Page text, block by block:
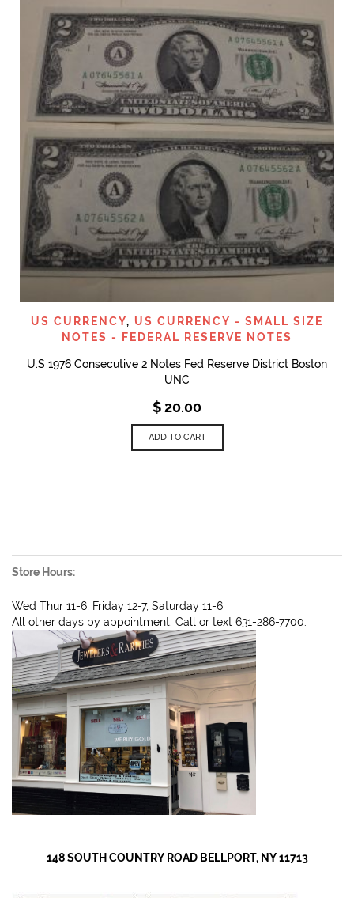
US CURRENCY, US CURRENCY - SMALL SIZE
NOTES - FEDERAL RESERVE NOTES
U.S 1976 Consecutive 2 Notes Fed Reserve District Boston
UNC
$20.00
ADD TO CART
Store Hours:
Wed Thur 11-6, Friday 12-7, Saturday 11-6
All other days by appointment. Call or text 631-286-7700.
148 SOUTH COUNTRY ROAD BELLPORT, NY 11713